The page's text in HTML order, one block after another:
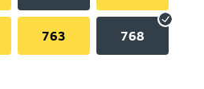
763 768